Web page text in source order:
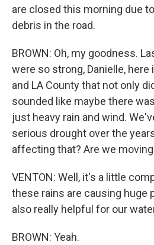
are closed this morning due
debris in the road.
BROWN: Oh, my goodness.
were so strong, Danielle,
and LA County that not only
sounded like maybe there
just heavy rain and wind.
serious drought over the
affecting that? Are we
VENTON: Well, it's a little
these rains are causing huge
also really helpful for our
BROWN: Yeah.